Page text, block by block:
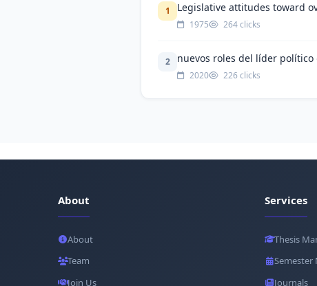
1 Legislative attitudes toward
1975 264 clicks
2 nuevos roles del líder
2020 226 clicks
About
About
Team
Join Us
Services
Thesis
Semester
Journals